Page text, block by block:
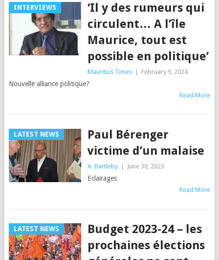
INTERVIEWS
‘Il y des rumeurs qui
circulent… A l’île
Maurice, tout est
possible en politique’
Mauritius Times February 9, 2024
Nouvelle alliance politique?
Read More
LATEST NEWS
Paul Bérenger
victime d’un malaise
A. Bartleby June 30, 2023
Eclairages
Read More
LATEST NEWS
Budget 2023-24 – les
prochaines élections